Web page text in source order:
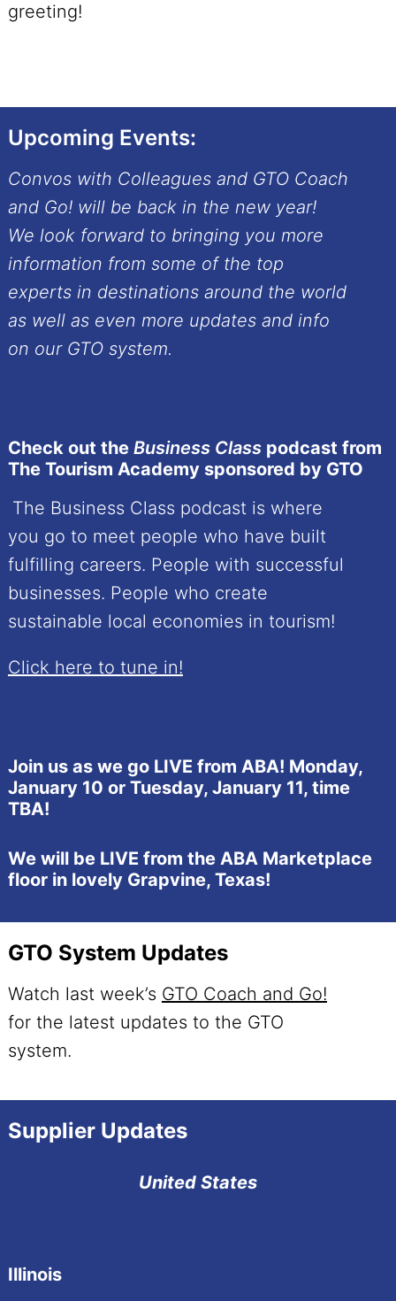
greeting!
Upcoming Events:
Convos with Colleagues and GTO Coach
and Go! will be back in the new year!
We look forward to bringing you more
information from some of the top
experts in destinations around the world
as well as even more updates and info
on our GTO system.
Check out the Business Classpodcast from
The Tourism Academy sponsored by GTO
The Business Class podcast is where
you go to meet people who have built
fulfilling careers. People with successful
businesses. People who create
sustainable local economies in tourism!
Click here to tune in!
Join us as we go LIVE from ABA! Monday,
January 10 or Tuesday, January 11, time
TBA!
We will be LIVE from the ABA Marketplace
floor in lovely Grapvine, Texas!
GTO System Updates
Watch last week’s GTO Coach and Go!
for the latest updates to the GTO
system.
Supplier Updates
United States
Illinois